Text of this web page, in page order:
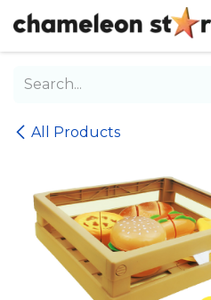
Skip to Content
All Products